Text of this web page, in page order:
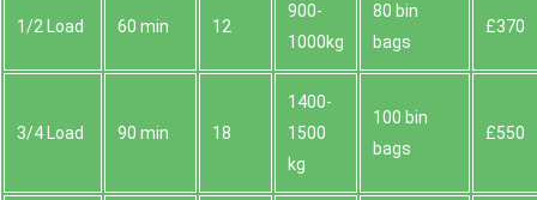
1/2 Load 60 min 12
900-
1000kg
80 bin
bags
£370
3/4 Load 90 min 18
1400-
1500
kg
100 bin
bags
£550